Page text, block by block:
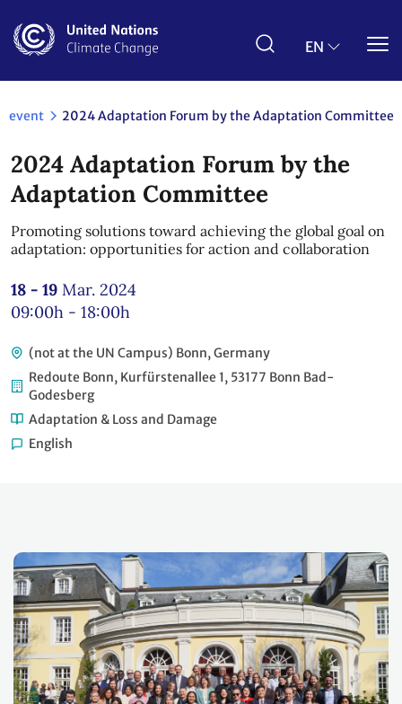
main
EN
event 2024 Adaptation Forum by the Adaptation Committee
2024 Adaptation Forum by the
Adaptation Committee
Promoting solutions toward achieving the global goal on
adaptation: opportunities for action and collaboration
18 - 19 Mar. 2024
09:00h - 18:00h
(not at the UN Campus) Bonn, Germany
Redoute Bonn, Kurfürstenallee 1, 53177 Bonn Bad-
Godesberg
Adaptation & Loss and Damage
English